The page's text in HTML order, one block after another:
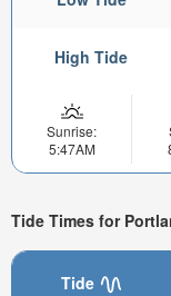
High Tide
Sunrise:
5:47AM
Tide Times for
Tide